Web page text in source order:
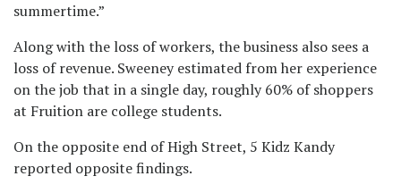
summertime.”
Along with the loss of workers, the business also sees a
loss of revenue. Sweeney estimated from her experience
on the job that in a single day, roughly 60% of shoppers
at Fruition are college students.
On the opposite end of High Street, 5 Kidz Kandy
reported opposite findings.